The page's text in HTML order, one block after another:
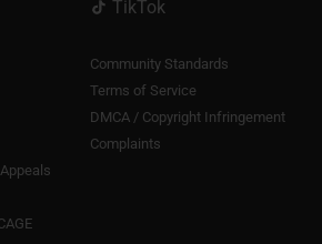
TikTok
Community Standards
Terms of Service
DMCA / Copyright Infringement
Complaints